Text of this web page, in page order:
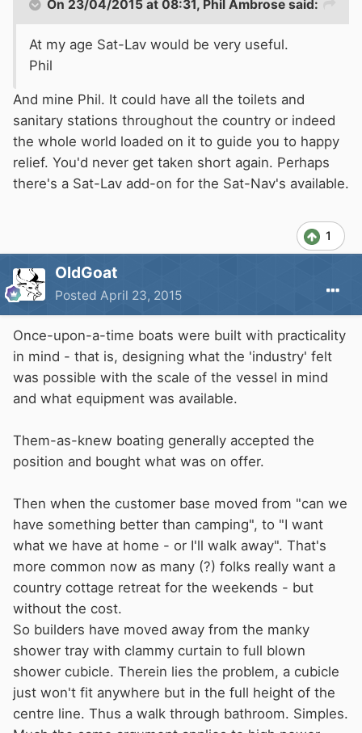
On 23/04/2015 at 08:31, Phil Ambrose said:
At my age Sat-Lav would be very useful.
Phil
And mine Phil. It could have all the toilets and
sanitary stations throughout the country or indeed
the whole world loaded on it to guide you to happy
relief. You'd never get taken short again. Perhaps
there's a Sat-Lav add-on for the Sat-Nav's available.
1
OldGoat
Posted April 23, 2015
Once-upon-a-time boats were built with practicality
in mind - that is, designing what the 'industry' felt
was possible with the scale of the vessel in mind
and what equipment was available.
Them-as-knew boating generally accepted the
position and bought what was on offer.
Then when the customer base moved from "can we
have something better than camping", to "I want
what we have at home - or I'll walk away". That's
more common now as many (?) folks really want a
country cottage retreat for the weekends - but
without the cost.
So builders have moved away from the manky
shower tray with clammy curtain to full blown
shower cubicle. Therein lies the problem, a cubicle
just won't fit anywhere but in the full height of the
centre line. Thus a walk through bathroom. Simples.